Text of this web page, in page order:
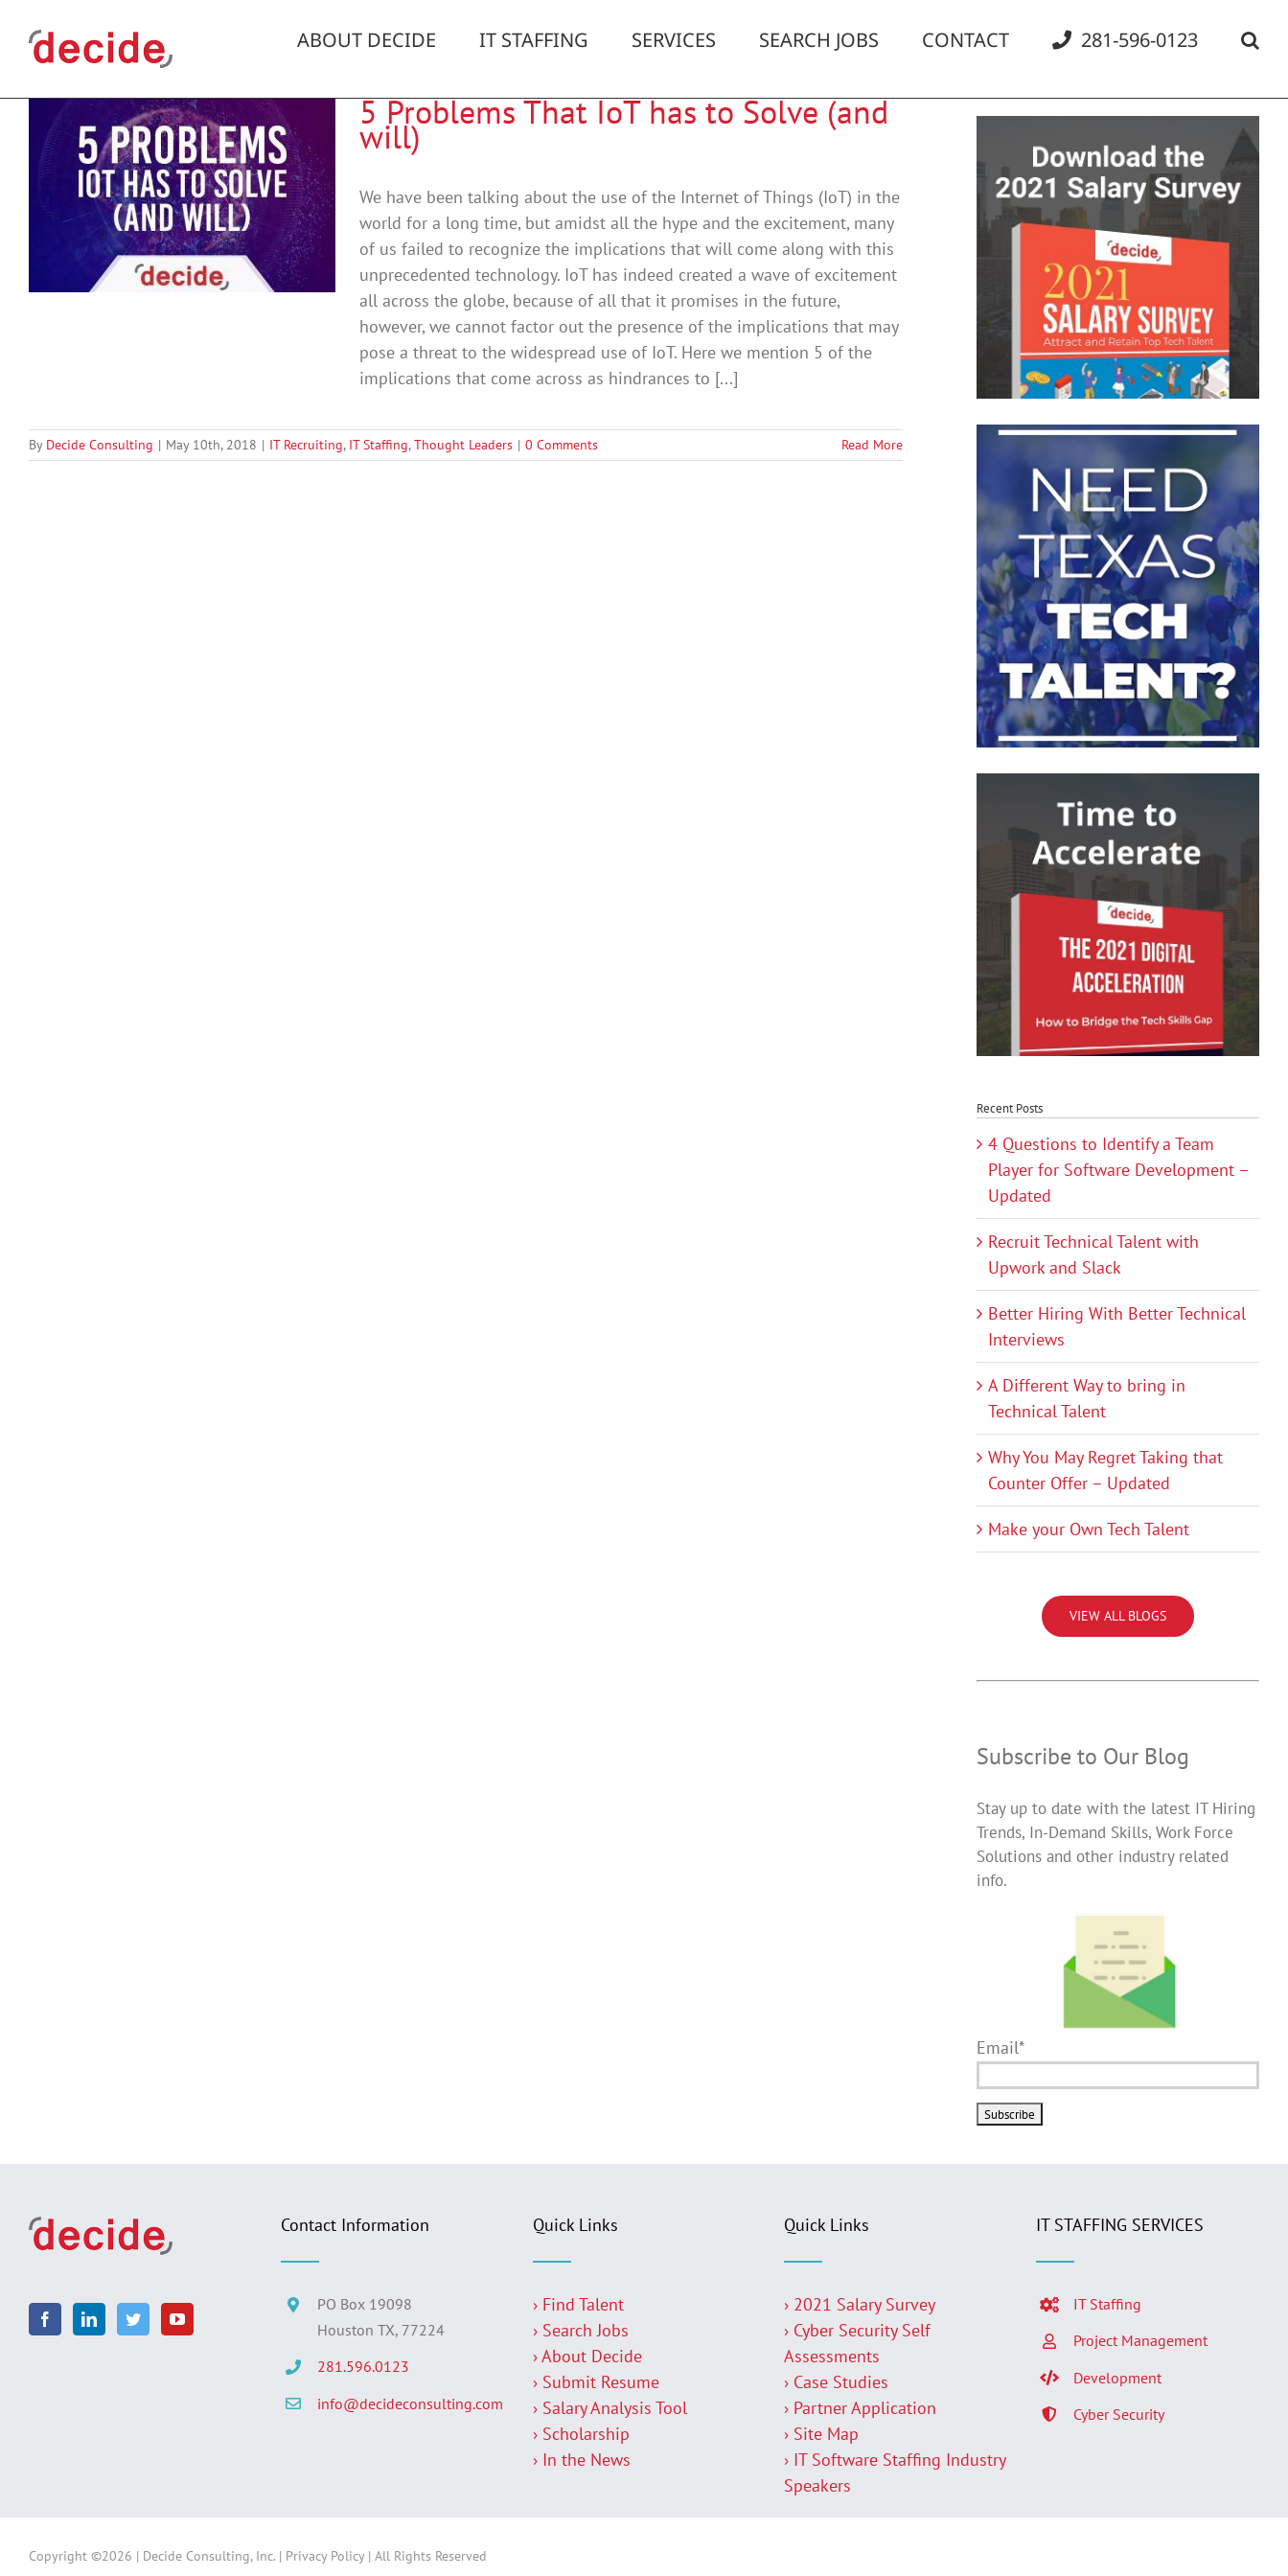
content
ABOUT DECIDE IT STAFFING SERVICES SEARCH JOBS CONTACT 281-596-0123
5 Problems That IoT has to Solve (and
will)
We have been talking about the use of the Internet of Things (IoT) in the
world for a long time, but amidst all the hype and the excitement, many
of us failed to recognize the implications that will come along with this
unprecedented technology. IoT has indeed created a wave of excitement
all across the globe, because of all that it promises in the future,
however, we cannot factor out the presence of the implications that may
pose a threat to the widespread use of IoT. Here we mention 5 of the
implications that come across as hindrances to [...]
By Decide Consulting | May 10th, 2018 | IT Recruiting, IT Staffing,Thought Leaders | 0 Comments Read More
Recent Posts
4 Questions to Identify a Team
Player for Software Development –
Updated
Recruit Technical Talent with
Upwork and Slack
Better Hiring With Better Technical
Interviews
A Different Way to bring in
Technical Talent
Why You May Regret Taking that
Counter Offer – Updated
Make your Own Tech Talent
VIEW ALL BLOGS
Subscribe to Our Blog
Stay up to date with the latest IT Hiring
Trends, In-Demand Skills, Work Force
Solutions and other industry related
info.
Email*
Contact Information
PO Box 19098
Houston TX, 77224
281.596.0123
info@decideconsulting.com
Quick Links
› Find Talent
› Search Jobs
› About Decide
› Submit Resume
› Salary Analysis Tool
› Scholarship
› In the News
Quick Links
› 2021 Salary Survey
› Cyber Security Self
Assessments
› Case Studies
› Partner Application
› Site Map
› IT Software Staffing Industry
Speakers
IT STAFFING SERVICES
IT Staffing
Project Management
Development
Cyber Security
Copyright ©2026 | Decide Consulting, Inc. | Privacy Policy| All Rights Reserved